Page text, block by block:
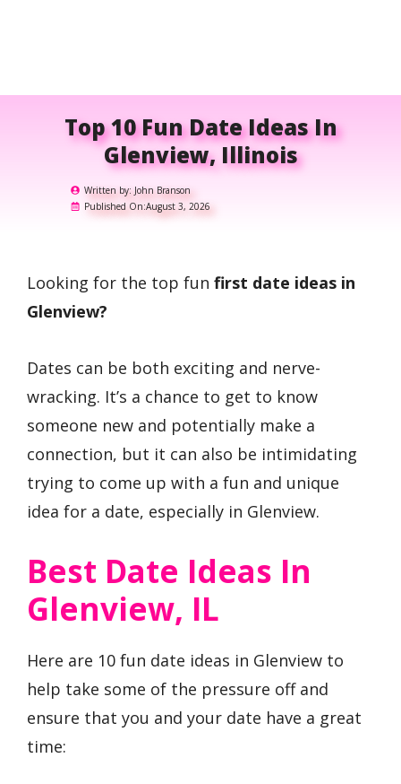
Top 10 Fun Date Ideas In
Glenview, Illinois
Written by: John Branson
Published On:August 3, 2026
Looking for the top fun first date ideas in
Glenview?
Dates can be both exciting and nerve-
wracking. It’s a chance to get to know
someone new and potentially make a
connection, but it can also be intimidating
trying to come up with a fun and unique
idea for a date, especially in Glenview.
Best Date Ideas In
Glenview, IL
Here are 10 fun date ideas in Glenview to
help take some of the pressure off and
ensure that you and your date have a great
time: